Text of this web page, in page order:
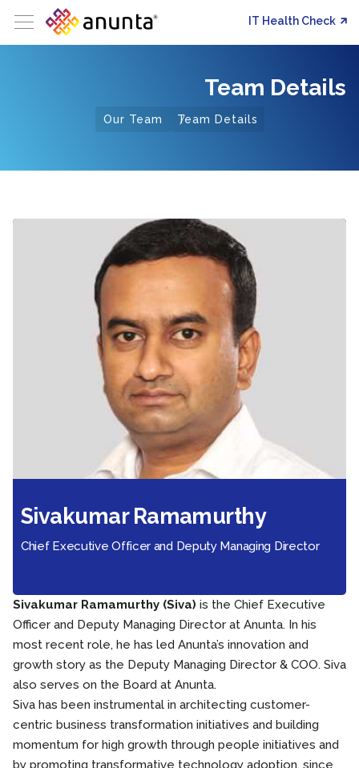
IT Health Check
Our Team Team Details
Team Details
Sivakumar Ramamurthy
Chief Executive Officer and Deputy Managing Director
Sivakumar Ramamurthy (Siva) is the Chief Executive
Officer and Deputy Managing Director at Anunta. In his
most recent role, he has led Anunta’s innovation and
growth story as the Deputy Managing Director & COO. Siva
also serves on the Board at Anunta.
Siva has been instrumental in architecting customer-
centric business transformation initiatives and building
momentum for high growth through people initiatives and
by promoting transformative technology adoption, since